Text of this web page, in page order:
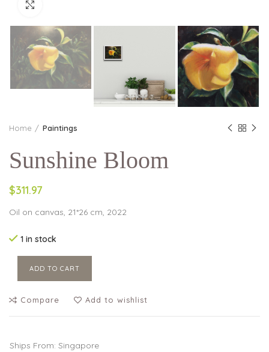
Home Paintings
Sunshine Bloom
$311.97
Oil on canvas, 21*26 cm, 2022
1 in stock
ADD TO CART
Compare Add to wishlist
Ships From: Singapore